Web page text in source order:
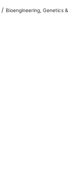
/ Bioengineering, Genetics &